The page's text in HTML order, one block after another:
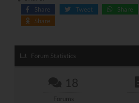
Share Tweet Share
Share
Forum Statistics
18
Forums